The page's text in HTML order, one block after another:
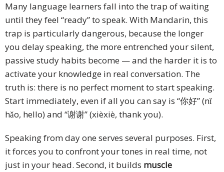
Many language learners fall into the trap of waiting
until they feel “ready” to speak. With Mandarin, this
trap is particularly dangerous, because the longer
you delay speaking, the more entrenched your silent,
passive study habits become — and the harder it is to
activate your knowledge in real conversation. The
truth is: there is no perfect moment to start speaking.
Start immediately, even if all you can say is “你好” (nǐ
hǎo, hello) and “谢谢” (xièxiè, thank you).
Speaking from day one serves several purposes. First,
it forces you to confront your tones in real time, not
just in your head. Second, it builds muscle